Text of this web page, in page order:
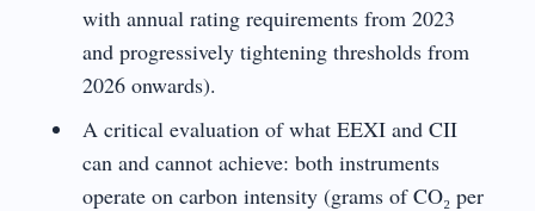
with annual rating requirements from 2023
and progressively tightening thresholds from
2026 onwards).
A critical evaluation of what EEXI and CII
can and cannot achieve: both instruments
operate on carbon intensity (grams of CO₂ per